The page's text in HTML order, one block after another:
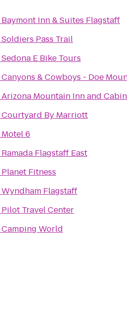
Baymont Inn & Suites Flagstaff
Soldiers Pass Trail
Sedona E Bike Tours
Canyons & Cowboys - Doe
Arizona Mountain Inn and
Courtyard By Marriott
Motel 6
Ramada Flagstaff East
Planet Fitness
Wyndham Flagstaff
Pilot Travel Center
Camping World